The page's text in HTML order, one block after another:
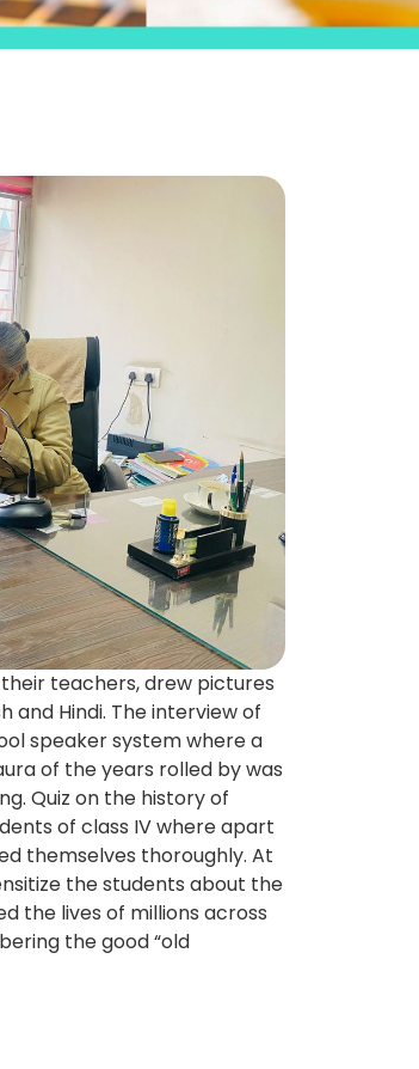
teachers, drew pictures
and Hindi. The interview of
speaker system where a
of the years rolled by was
Quiz on the history of
of class IV where apart
themselves thoroughly. At
the students about the
the lives of millions across
the good “old